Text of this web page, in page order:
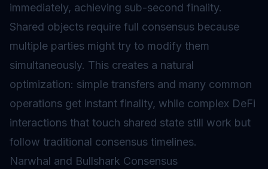
immediately, achieving sub-second finality.
Shared objects require full consensus because
multiple parties might try to modify them
simultaneously. This creates a natural
optimization: simple transfers and many common
operations get instant finality, while complex DeFi
interactions that touch shared state still work but
follow traditional consensus timelines.
Narwhal and Bullshark Consensus